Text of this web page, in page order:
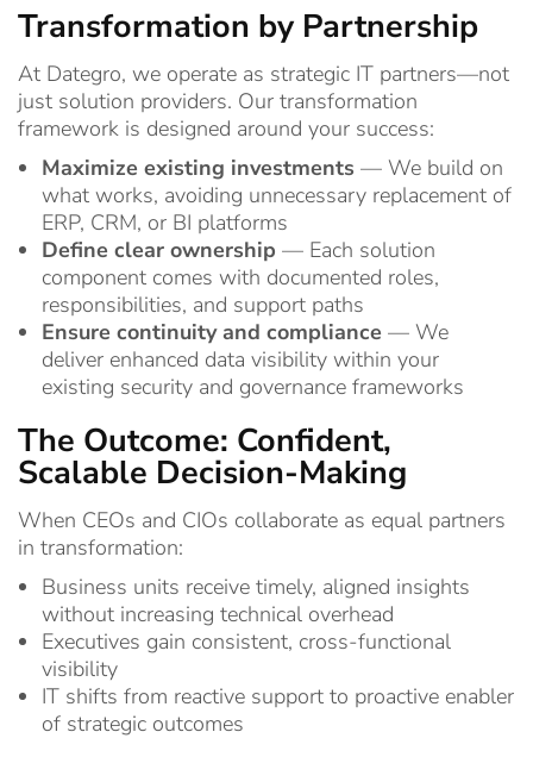
Transformation by Partnership
At Dategro, we operate as strategic IT partners—not
just solution providers. Our transformation
framework is designed around your success:
Maximize existing investments — We build on
what works, avoiding unnecessary replacement of
ERP, CRM, or BI platforms
Define clear ownership — Each solution
component comes with documented roles,
responsibilities, and support paths
Ensure continuity and compliance — We
deliver enhanced data visibility within your
existing security and governance frameworks
The Outcome: Confident,
Scalable Decision-Making
When CEOs and CIOs collaborate as equal partners
in transformation:
Business units receive timely, aligned insights
without increasing technical overhead
Executives gain consistent, cross-functional
visibility
IT shifts from reactive support to proactive enabler
of strategic outcomes